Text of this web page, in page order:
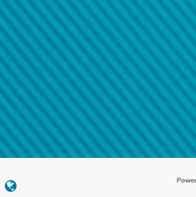
tohw-spam@paypal.com
screenshot of it in your email.
you know we received it.